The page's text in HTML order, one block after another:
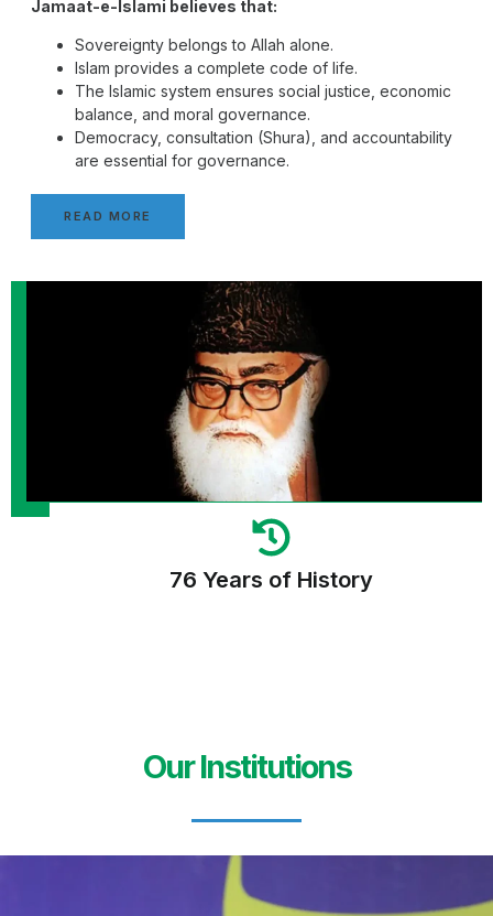
Jamaat-e-Islami believes that:
Sovereignty belongs to Allah alone.
Islam provides a complete code of life.
The Islamic system ensures social justice, economic
balance, and moral governance.
Democracy, consultation (Shura), and accountability
are essential for governance.
READ MORE
76 Years of History
Our Institutions